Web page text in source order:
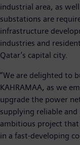
industrial area, as
substations are
infrastructure
industries and
Qatar’s capital city.
“We are delighted to
KAHRAMAA, as we
upgrade the power
supplying reliable
ambitious project
in a fast-developing